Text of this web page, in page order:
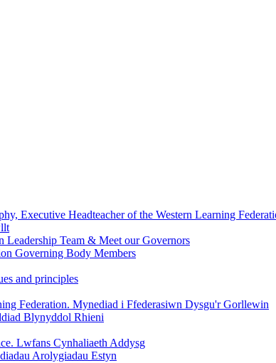
Executive Headteacher of the Western Learning
Leadership Team & Meet our Governors
Governing Body Members
and principles
Federation. Mynediad i Ffederasiwn Dysgu'r Gorllewin
Blynyddol Rhieni
Lwfans Cynhaliaeth Addysg
Arolygiadau Estyn